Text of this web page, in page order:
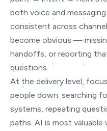
both voice and
consistent across
become obvious —
handoffs, or reporting
questions.
At the delivery level,
people down: searching
systems, repeating
paths. AI is most